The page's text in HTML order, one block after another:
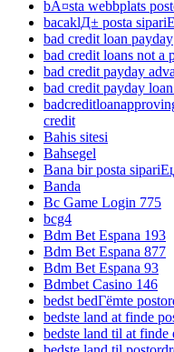
bÃ¤sta webbplats
bacaklД± posta
bad credit loan payday
bad credit loans not a
bad credit payday
bad credit payday
credit
Bahis sitesi
Bahsegel
Bana bir posta
Banda
Bc Game Login 775
bcg4
Bdm Bet Espana 193
Bdm Bet Espana 877
Bdm Bet Espana 93
Bdmbet Casino 146
bedst bedГёmte
bedste land at finde
bedste land til at finde